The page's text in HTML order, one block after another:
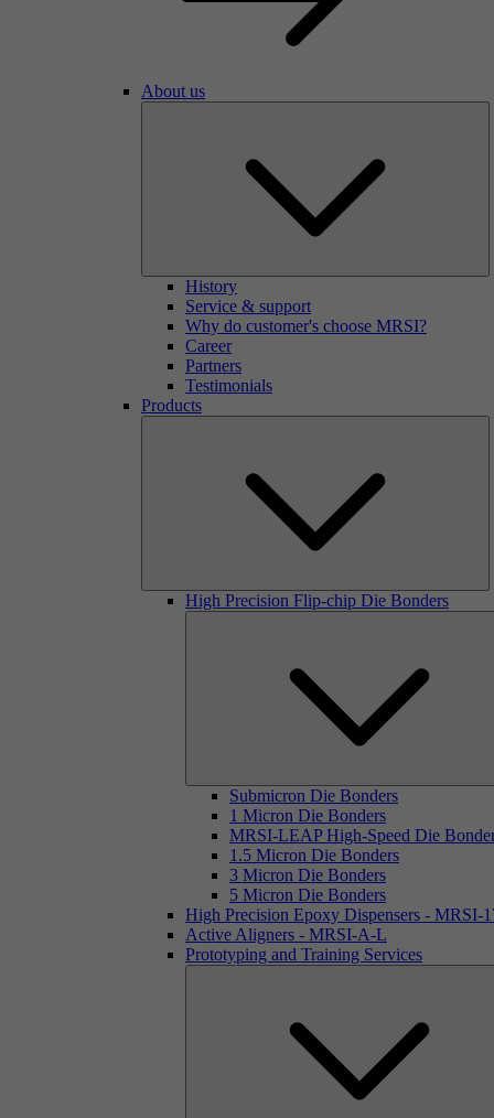
About us
History
Service & support
Why do customer's choose MRSI?
Career
Partners
Testimonials
Products
High Precision Flip-chip Die Bonders
Submicron Die Bonders
1 Micron Die Bonders
MRSI-LEAP High-Speed Die
1.5 Micron Die Bonders
3 Micron Die Bonders
5 Micron Die Bonders
High Precision Epoxy Dispensers - MRSI-
Active Aligners - MRSI-A-L
Prototyping and Training Services